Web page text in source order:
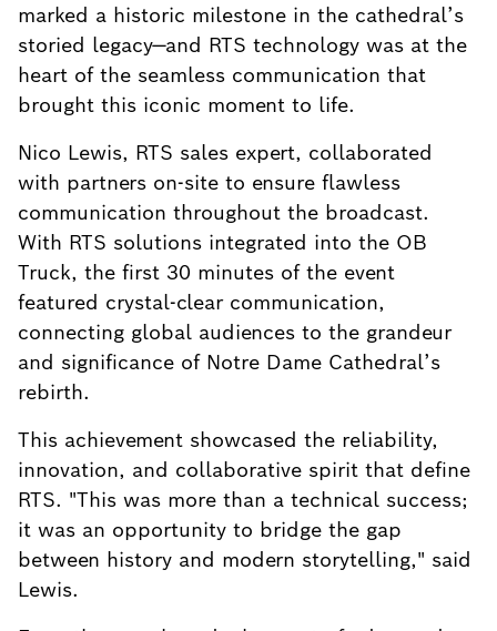
marked a historic milestone in the cathedral’s
storied legacy—and RTS technology was at the
heart of the seamless communication that
brought this iconic moment to life.
Nico Lewis, RTS sales expert, collaborated
with partners on-site to ensure flawless
communication throughout the broadcast.
With RTS solutions integrated into the OB
Truck, the first 30 minutes of the event
featured crystal-clear communication,
connecting global audiences to the grandeur
and significance of Notre Dame Cathedral’s
rebirth.
This achievement showcased the reliability,
innovation, and collaborative spirit that define
RTS. "This was more than a technical success;
it was an opportunity to bridge the gap
between history and modern storytelling," said
Lewis.